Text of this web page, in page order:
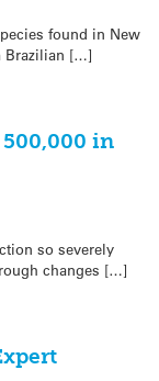
found in New
Brazilian […]
in
so severely
changes […]